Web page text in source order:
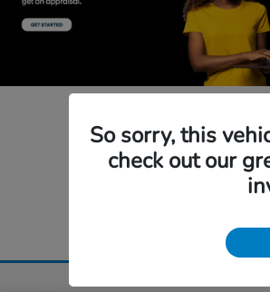
So sorry, this
check out our